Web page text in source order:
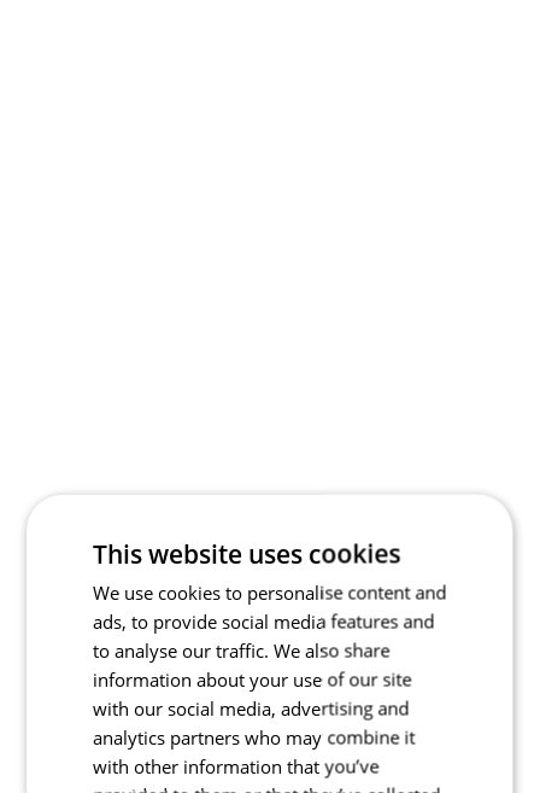
This website uses cookies
We use cookies to personalise content and
ads, to provide social media features and
to analyse our traffic. We also share
information about your use of our site
with our social media, advertising and
analytics partners who may combine it
with other information that you’ve